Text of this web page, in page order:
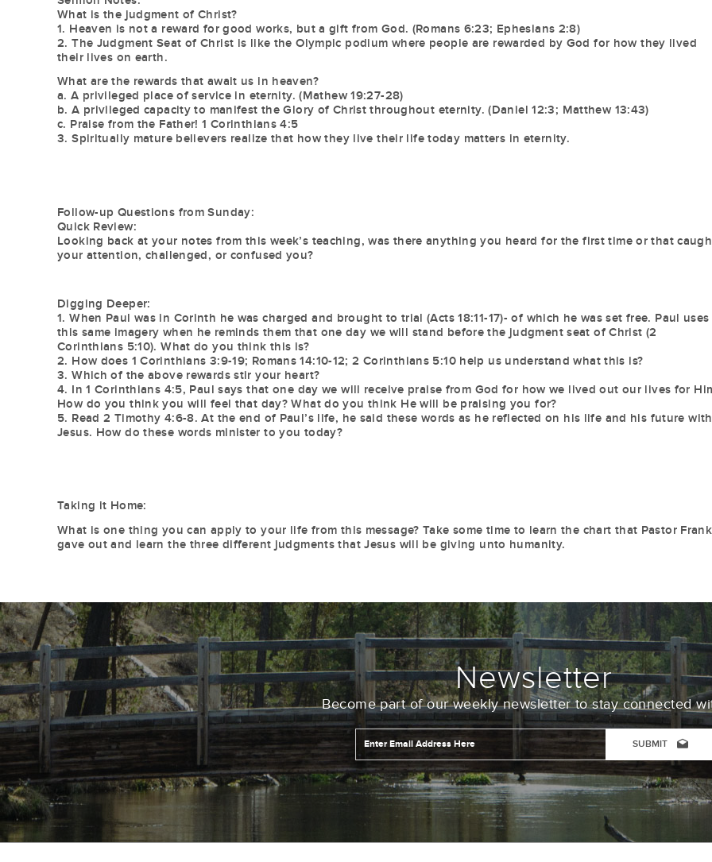
What is the judgment of Christ?
1. Heaven is not a reward for good works, but a gift from God. (Romans 6:23; Ephesians 2:8)
2. The Judgment Seat of Christ is like the Olympic podium where people are rewarded by God for how they lived
their lives on earth.
What are the rewards that await us in heaven?
a. A privileged place of service in eternity. (Mathew 19:27-28)
b. A privileged capacity to manifest the Glory of Christ throughout eternity. (Daniel 12:3; Matthew 13:43)
c. Praise from the Father! 1 Corinthians 4:5
3. Spiritually mature believers realize that how they live their life today matters in eternity.
Follow-up Questions from Sunday:
Quick Review:
Looking back at your notes from this week’s teaching, was there anything you heard for the first time or that
your attention, challenged, or confused you?
Digging Deeper:
1. When Paul was in Corinth he was charged and brought to trial (Acts 18:11-17)- of which he was set free. Paul uses
this same imagery when he reminds them that one day we will stand before the judgment seat of Christ (2
Corinthians 5:10). What do you think this is?
2. How does 1 Corinthians 3:9-19; Romans 14:10-12; 2 Corinthians 5:10 help us understand what this is?
3. Which of the above rewards stir your heart?
4. In 1 Corinthians 4:5, Paul says that one day we will receive praise from God for how we lived out our lives for
How do you think you will feel that day? What do you think He will be praising you for?
5. Read 2 Timothy 4:6-8. At the end of Paul’s life, he said these words as he reflected on his life and his future with
Jesus. How do these words minister to you today?
Taking it Home:
What is one thing you can apply to your life from this message? Take some time to learn the chart that Pastor Frank
gave out and learn the three different judgments that Jesus will be giving unto humanity.
Newsletter
Become part of our weekly newsletter to stay connected
Address *
CAPTCHA